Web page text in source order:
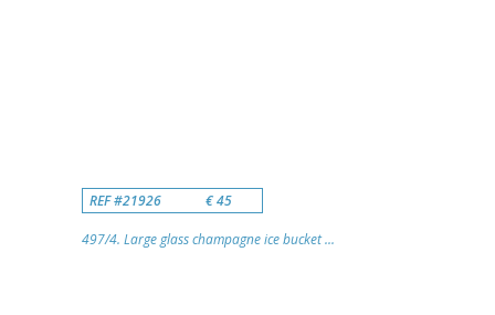
REF #21926 € 45
497/4. Large glass champagne ice bucket ...